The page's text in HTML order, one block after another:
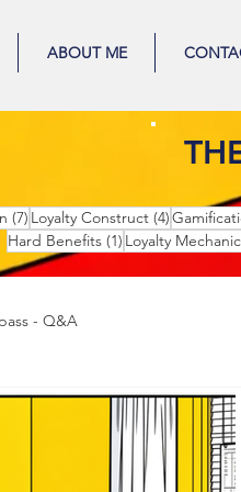
ABOUT ME
(7) 7 posts
Loyalty Construct (4)4 posts
Hard Benefits (1) 1 post
Loyalty
- Q&A